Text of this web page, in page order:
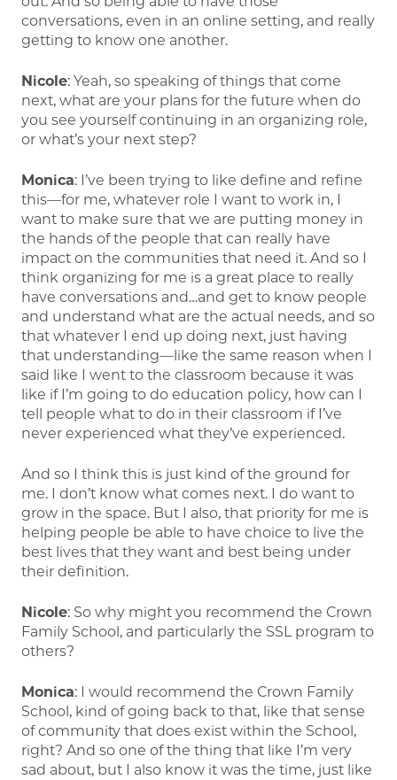
conversations, even in an online setting, and really
getting to know one another.
Nicole: Yeah, so speaking of things that come
next, what are your plans for the future when do
you see yourself continuing in an organizing role,
or what’s your next step?
Monica: I’ve been trying to like define and refine
this—for me, whatever role I want to work in, I
want to make sure that we are putting money in
the hands of the people that can really have
impact on the communities that need it. And so I
think organizing for me is a great place to really
have conversations and…and get to know people
and understand what are the actual needs, and so
that whatever I end up doing next, just having
that understanding—like the same reason when I
said like I went to the classroom because it was
like if I’m going to do education policy, how can I
tell people what to do in their classroom if I’ve
never experienced what they’ve experienced.
And so I think this is just kind of the ground for
me. I don’t know what comes next. I do want to
grow in the space. But I also, that priority for me is
helping people be able to have choice to live the
best lives that they want and best being under
their definition.
Nicole: So why might you recommend the Crown
Family School, and particularly the SSL program to
others?
Monica: I would recommend the Crown Family
School, kind of going back to that, like that sense
of community that does exist within the School,
right? And so one of the thing that like I’m very
sad about, but I also know it was the time, just like